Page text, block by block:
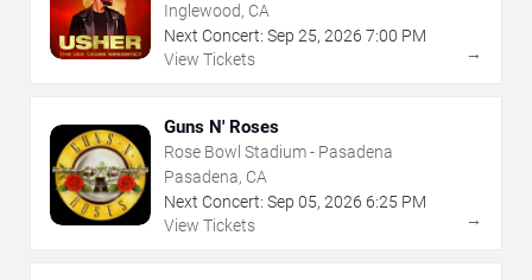
Inglewood, CA
Next Concert: Sep 25, 2026 7:00 PM
View Tickets
→
Guns N' Roses
Rose Bowl Stadium - Pasadena
Pasadena, CA
Next Concert: Sep 05, 2026 6:25 PM
View Tickets
→